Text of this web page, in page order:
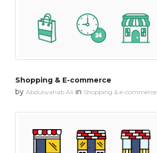
Shopping & E-commerce
by Abdulwahab Ali in Shopping & e-commerce